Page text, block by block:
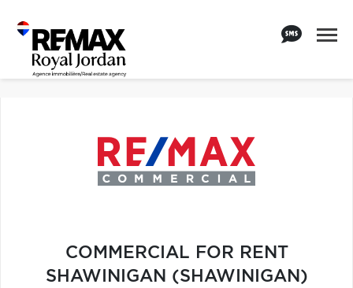
COMMERCIAL FOR RENT
SHAWINIGAN (SHAWINIGAN)